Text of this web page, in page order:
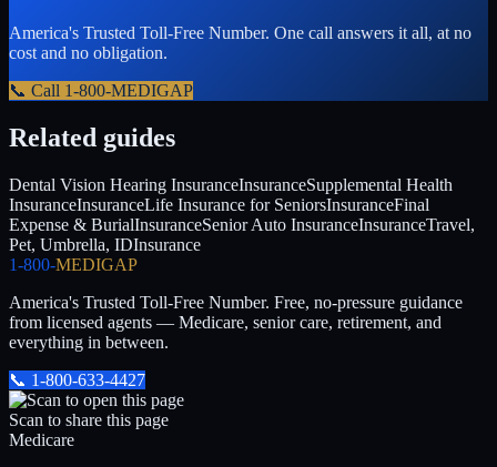
America's Trusted Toll-Free Number. One call answers it all, at no
cost and no obligation.
📞 Call 1-800-MEDIGAP
Related guides
Dental Vision Hearing InsuranceInsuranceSupplemental Health
InsuranceInsuranceLife Insurance for SeniorsInsuranceFinal
Expense & BurialInsuranceSenior Auto InsuranceInsuranceTravel,
Pet, Umbrella, IDInsurance
1-800-MEDIGAP
America's Trusted Toll-Free Number. Free, no-pressure guidance
from licensed agents — Medicare, senior care, retirement, and
everything in between.
📞 1-800-633-4427
Scan to share this page
Medicare